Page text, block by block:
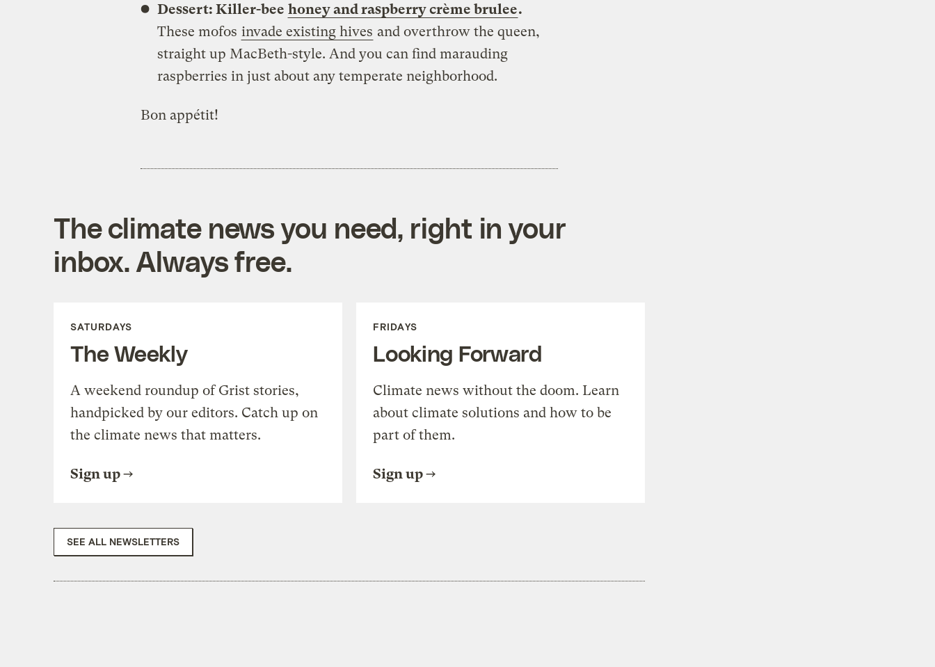
Dessert: Killer-bee honey and raspberry crème brulee.
These mofos invade existing hives and overthrow the queen,
straight up MacBeth-style. And you can find marauding
raspberries in just about any temperate neighborhood.
Bon appétit!
The climate news you need, right in your
inbox. Always free.
SATURDAYS
The Weekly
A weekend roundup of Grist stories,
handpicked by our editors. Catch up on
the climate news that matters.
Sign up
FRIDAYS
Looking Forward
Climate news without the doom. Learn
about climate solutions and how to be
part of them.
Sign up
SEE ALL NEWSLETTERS